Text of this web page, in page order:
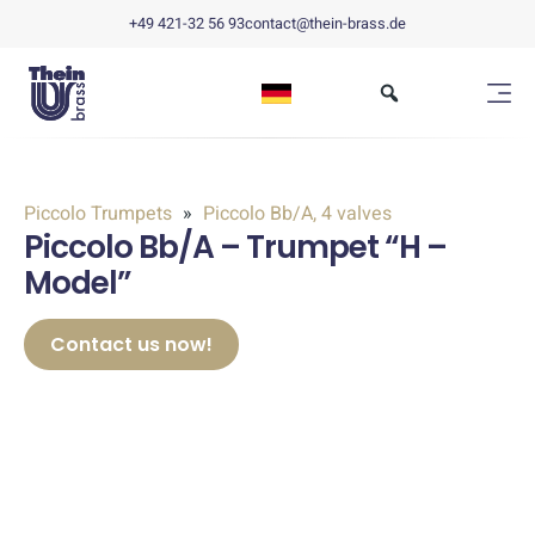
+49 421-32 56 93contact@thein-brass.de
Piccolo Trumpets Piccolo Bb/A, 4 valves
Piccolo Bb/A – Trumpet “H –
Model”
Contact us now!